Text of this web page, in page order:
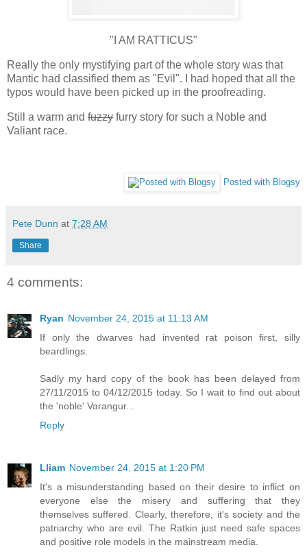
"I AM RATTICUS"
Really the only mystifying part of the whole story was that
Mantic had classified them as "Evil". I had hoped that all the
typos would have been picked up in the proofreading.
Still a warm and fuzzy furry story for such a Noble and
Valiant race.
Posted with Blogsy
Pete Dunn at 7:28 AM
Share
4 comments:
Ryan November 24, 2015 at 11:13 AM
If only the dwarves had invented rat poison first, silly
beardlings.
Sadly my hard copy of the book has been delayed from
27/11/2015 to 04/12/2015 today. So I wait to find out about
the 'noble' Varangur...
Reply
Lliam November 24, 2015 at 1:20 PM
It's a misunderstanding based on their desire to inflict on
everyone else the misery and suffering that they
themselves suffered. Clearly, therefore, it's society and the
patriarchy who are evil. The Ratkin just need safe spaces
and positive role models in the mainstream media.